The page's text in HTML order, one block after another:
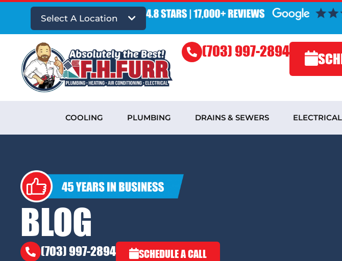
Select A Location
(703) 997-2894
COOLING PLUMBING DRAINS & SEWERS ELECTRICAL
BLOG
(703) 997-2894 SCHEDULE A CALL